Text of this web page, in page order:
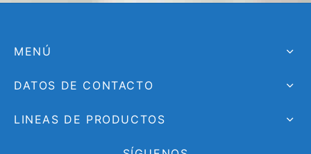
MENÚ
DATOS DE CONTACTO
LINEAS DE PRODUCTOS